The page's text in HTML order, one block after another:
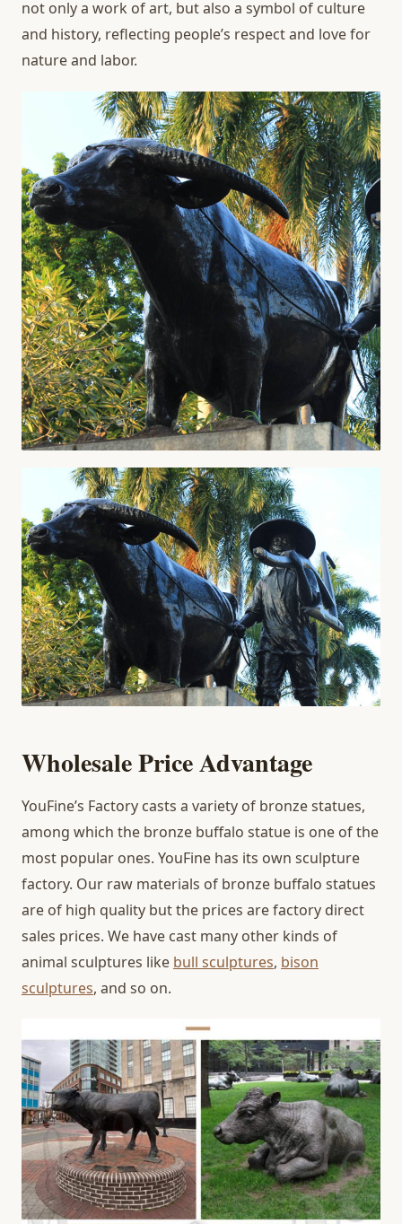
not only a work of art, but also a symbol of culture
and history, reflecting people’s respect and love for
nature and labor.
Wholesale Price Advantage
YouFine’s Factory casts a variety of bronze statues,
among which the bronze buffalo statue is one of the
most popular ones. YouFine has its own sculpture
factory. Our raw materials of bronze buffalo statues
are of high quality but the prices are factory direct
sales prices. We have cast many other kinds of
animal sculptures like bull sculptures, bison
sculptures, and so on.